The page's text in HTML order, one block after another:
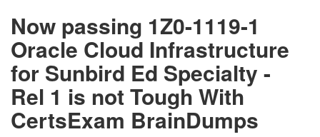
Now passing 1Z0-1119-1
Oracle Cloud Infrastructure
for Sunbird Ed Specialty -
Rel 1 is not Tough With
CertsExam BrainDumps